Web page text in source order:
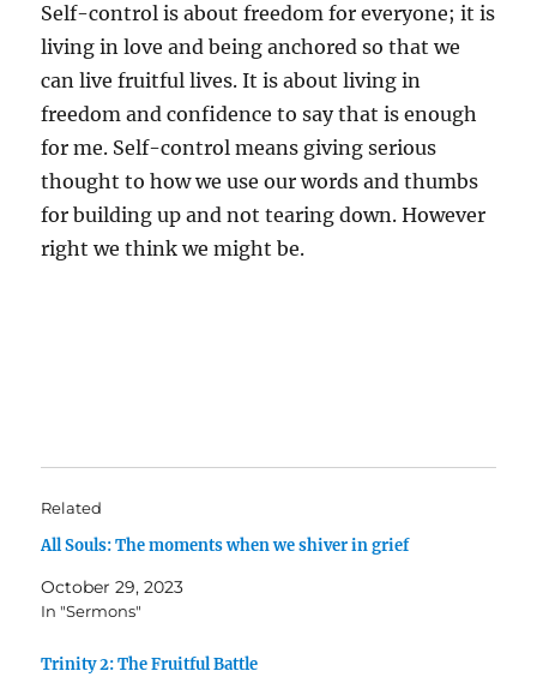
Self-control is about freedom for everyone; it is
living in love and being anchored so that we
can live fruitful lives. It is about living in
freedom and confidence to say that is enough
for me. Self-control means giving serious
thought to how we use our words and thumbs
for building up and not tearing down. However
right we think we might be.
Related
All Souls: The moments when we shiver in grief
October 29, 2023
In "Sermons"
Trinity 2: The Fruitful Battle